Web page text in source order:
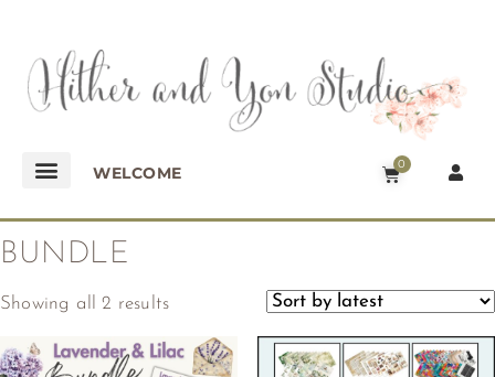
WELCOME 0
BUNDLE
Showing all 2 results